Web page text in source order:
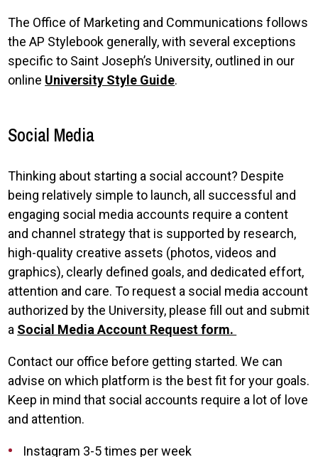
The Office of Marketing and Communications follows
the AP Stylebook generally, with several exceptions
specific to Saint Joseph’s University, outlined in our
online University Style Guide.
Social Media
Thinking about starting a social account? Despite
being relatively simple to launch, all successful and
engaging social media accounts require a content
and channel strategy that is supported by research,
high-quality creative assets (photos, videos and
graphics), clearly defined goals, and dedicated effort,
attention and care. To request a social media account
authorized by the University, please fill out and submit
a Social Media Account Request form.
Contact our office before getting started. We can
advise on which platform is the best fit for your goals.
Keep in mind that social accounts require a lot of love
and attention.
Instagram 3-5 times per week